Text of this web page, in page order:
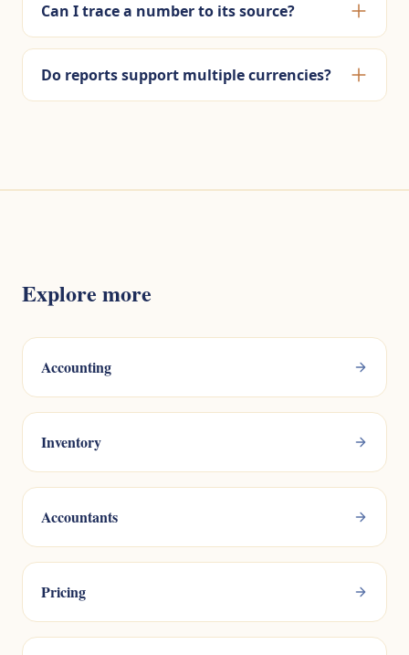
Can I trace a number to its source?
Do reports support multiple currencies?
Explore more
Accounting
Inventory
Accountants
Pricing